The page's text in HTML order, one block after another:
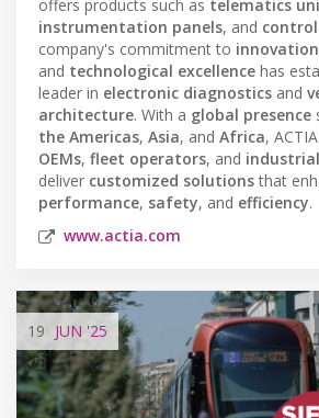
offers products such as telematics
instrumentation panels, and
company's commitment to innovation
and technological excellence has
leader in electronic diagnostics and
architecture. With a global presence
the Americas, Asia, and Africa,
OEMs, fleet operators, and
deliver customized solutionsthat
performance, safety, and efficiency.
www.actia.com
19 JUN '25